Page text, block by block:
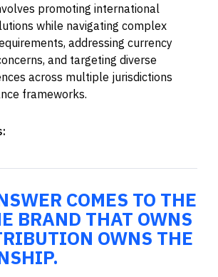
promoting international
while navigating complex
addressing currency
and targeting diverse
across multiple jurisdictions
frameworks.
COMES TO THE
BRAND THAT OWNS
OWNS THE